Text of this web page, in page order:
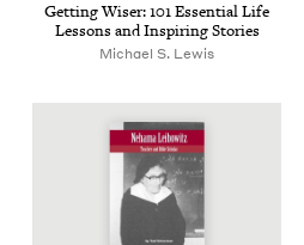
Get­ting Wis­er:101Essen­tial Life
Lessons and Inspir­ing Stories
Michael S. Lewis